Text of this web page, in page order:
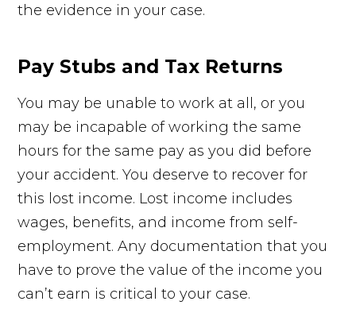
the evidence in your case.
Pay Stubs and Tax Returns
You may be unable to work at all, or you
may be incapable of working the same
hours for the same pay as you did before
your accident. You deserve to recover for
this lost income. Lost income includes
wages, benefits, and income from self-
employment. Any documentation that you
have to prove the value of the income you
can’t earn is critical to your case.